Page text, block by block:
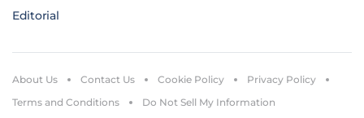
Editorial
About Us Contact Us Cookie Policy
Privacy Policy
Terms and Conditions
Do Not Sell My Information